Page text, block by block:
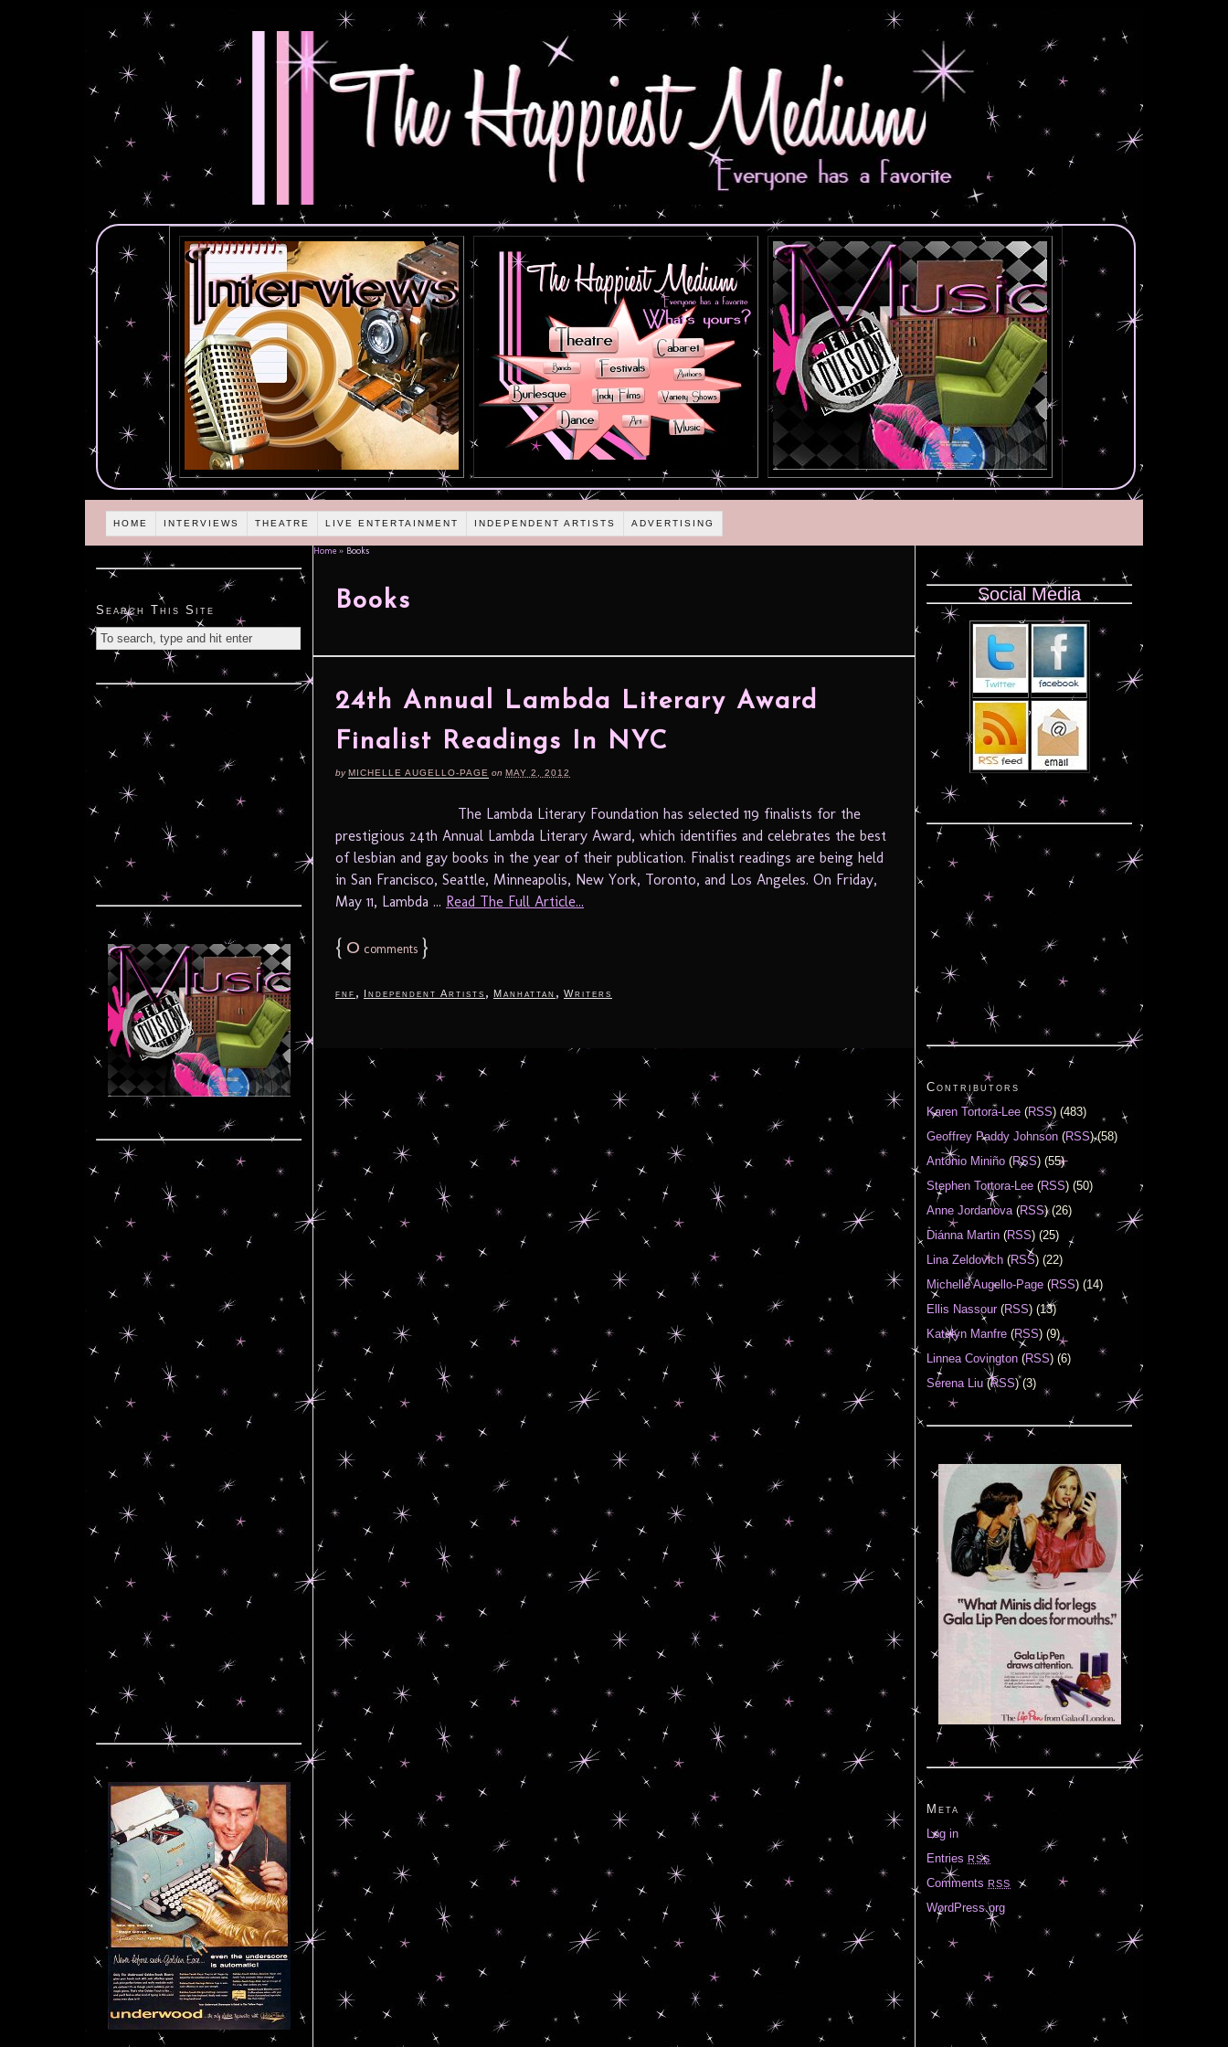
HOME INTERVIEWS THEATRE LIVE ENTERTAINMENT INDEPENDENT ARTISTS ADVERTISING
Home » Books
Books
24th Annual Lambda Literary Award
Finalist Readings In NYC
byMICHELLE AUGELLO-PAGE on MAY 2, 2012
The Lambda Literary Foundation has selected 119 finalists for the
prestigious 24th Annual Lambda Literary Award, which identifies and celebrates the best
of lesbian and gay books in the year of their publication. Finalist readings are being held
in San Francisco, Seattle, Minneapolis, New York, Toronto, and Los Angeles. On Friday,
May 11, Lambda ... Read The Full Article...
{ 0 comments }
fnf , Independent Artists , Manhattan , Writers
Search This Site
Social Media
Contributors
Karen Tortora-Lee (RSS) (483)
Geoffrey Paddy Johnson (RSS) (58)
Antonio Miniño (RSS) (55)
Stephen Tortora-Lee (RSS) (50)
Anne Jordanova(RSS) (26)
Diánna Martin (RSS) (25)
Lina Zeldovich (RSS) (22)
Michelle Augello-Page (RSS) (14)
Ellis Nassour(RSS) (13)
Katelyn Manfre (RSS) (9)
Linnea Covington (RSS) (6)
Serena Liu(RSS) (3)
Meta
Log in
Entries RSS
Comments RSS
WordPress.org